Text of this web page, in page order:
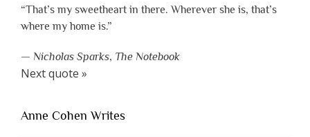
“That’s my sweetheart in there. Wherever she is, that’s
where my home is.”
— Nicholas Sparks, The Notebook
Next quote »
Anne Cohen Writes